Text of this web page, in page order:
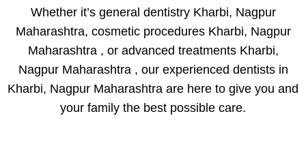
Whether it’s general dentistry Kharbi, Nagpur
Maharashtra, cosmetic procedures Kharbi, Nagpur
Maharashtra , or advanced treatments Kharbi,
Nagpur Maharashtra , our experienced dentists in
Kharbi, Nagpur Maharashtra are here to give you and
your family the best possible care.